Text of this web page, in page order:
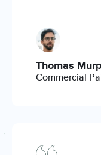
Thomas
Commercial